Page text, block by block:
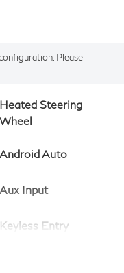
Please
Heated Steering
Wheel
Android Auto
Aux Input
Keyless Entry